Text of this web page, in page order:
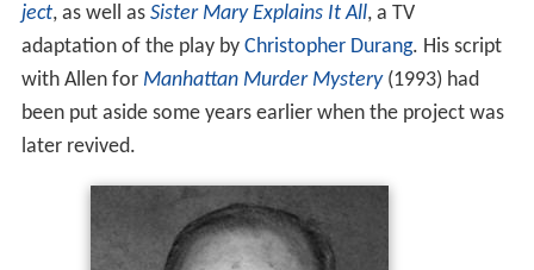
ject, as well as Sister Mary Explains It All, a TV
adaptation of the play by Christopher Durang. His script
with Allen for Manhattan Murder Mystery(1993) had
been put aside some years earlier when the project was
later revived.